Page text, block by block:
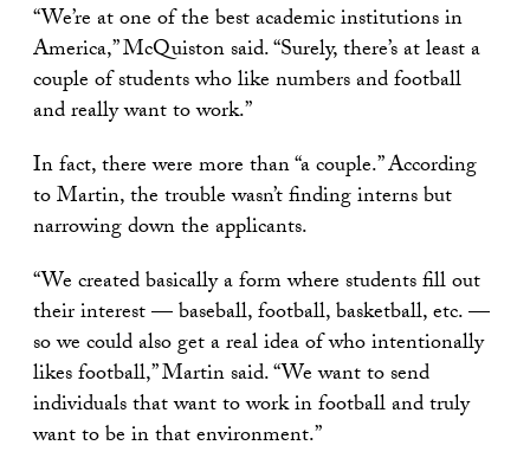
“We’re at one of the best academic institutions in
America,” McQuiston said. “Surely, there’s at least a
couple of students who like numbers and football
and really want to work.”
In fact, there were more than “a couple.” According
to Martin, the trouble wasn’t finding interns but
narrowing down the applicants.
“We created basically a form where students fill out
their interest — baseball, football, basketball, etc. —
so we could also get a real idea of who intentionally
likes football,” Martin said. “We want to send
individuals that want to work in football and truly
want to be in that environment.”